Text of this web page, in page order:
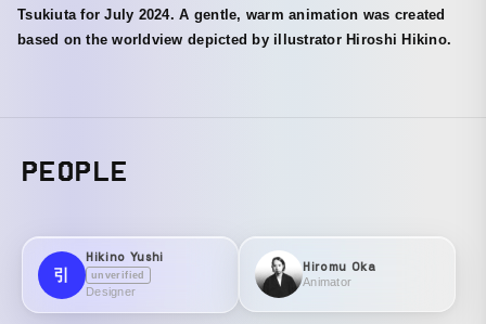
Tsukiuta for July 2024. A gentle, warm animation was created
based on the worldview depicted by illustrator Hiroshi Hikino.
PEOPLE
引
Hikino Yushi
unverified
Designer
Hiromu Oka
Animator